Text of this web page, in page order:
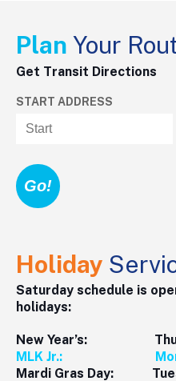
Plan Your
Get Transit Directions
START ADDRESS
Holiday
Saturday schedule is
holidays:
New Year’s:
MLK Jr.:
Mardi Gras Day: